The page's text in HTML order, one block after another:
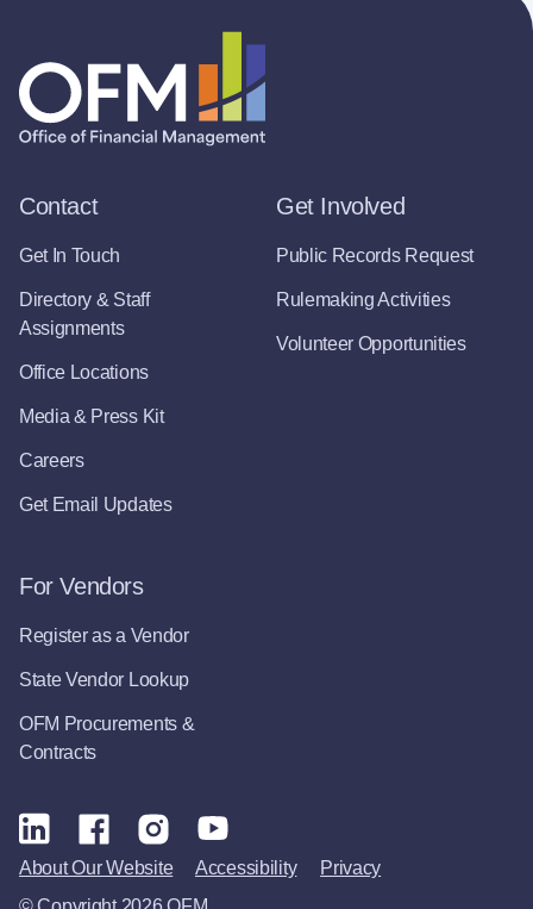
Contact
Get In Touch
Directory & Staff
Assignments
Office Locations
Media & Press Kit
Careers
Get Email Updates
Get Involved
Public Records Request
Rulemaking Activities
Volunteer Opportunities
For Vendors
Register as a Vendor
State Vendor Lookup
OFM Procurements &
Contracts
About Our Website Accessibility Privacy